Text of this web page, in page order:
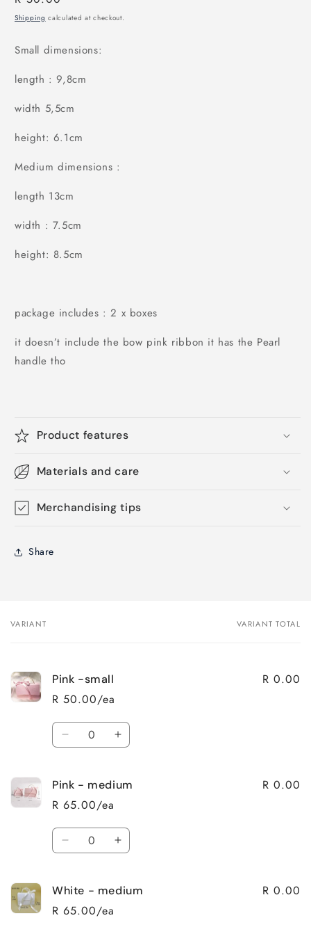
price
Shipping calculated at checkout.
Small dimensions:
length : 9,8cm
width 5,5cm
height: 6.1cm
Medium dimensions :
length 13cm
width : 7.5cm
height: 8.5cm
package includes : 2 x boxes
it doesn’t include the bow pink ribbon it has the Pearl
handle tho
Product features
Materials and care
Merchandising tips
Share
Your
VARIANT VARIANT TOTAL
Pink -small
R 50.00/ea
R 0.00
Quantity
Decrease
Pink
-
small
Increase
Pink
Pink - medium
R 65.00/ea
R 0.00
Quantity
Decrease
Pink
-
medium
Increase
Pink
White - medium
R 65.00/ea
R 0.00